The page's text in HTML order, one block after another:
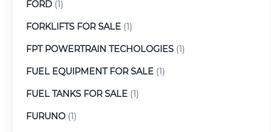
FORD (1)
FORKLIFTS FOR SALE (1)
FPT POWERTRAIN TECHOLOGIES (1)
FUEL EQUIPMENT FOR SALE (1)
FUEL TANKS FOR SALE (1)
FURUNO (1)